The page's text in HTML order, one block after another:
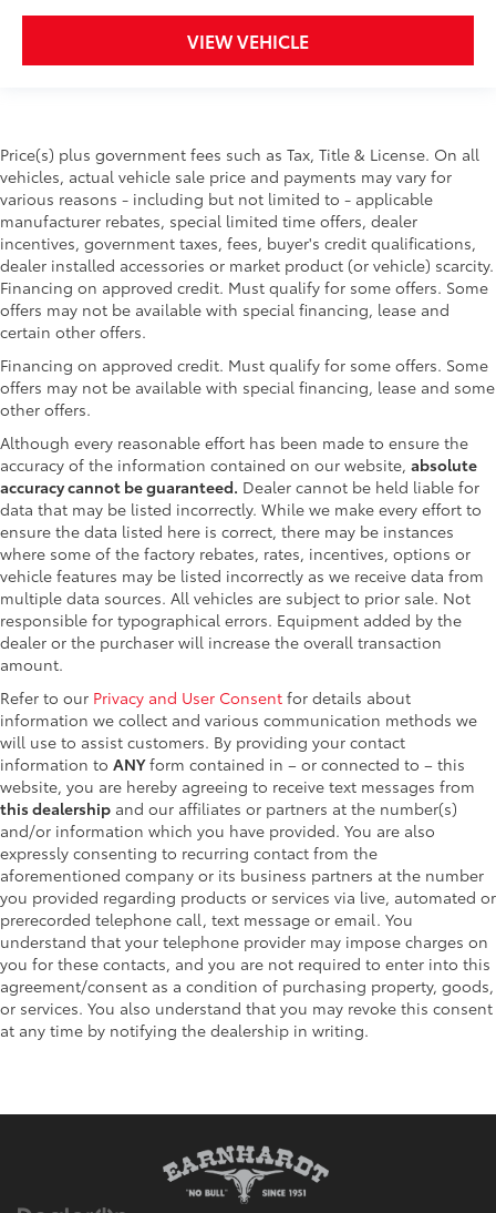
VIEW VEHICLE
Price(s) plus government fees such as Tax, Title & License. On all
vehicles, actual vehicle sale price and payments may vary for
various reasons - including but not limited to - applicable
manufacturer rebates, special limited time offers, dealer
incentives, government taxes, fees, buyer's credit qualifications,
dealer installed accessories or market product (or vehicle) scarcity.
Financing on approved credit. Must qualify for some offers. Some
offers may not be available with special financing, lease and
certain other offers.
Financing on approved credit. Must qualify for some offers. Some
offers may not be available with special financing, lease and some
other offers.
Although every reasonable effort has been made to ensure the
accuracy of the information contained on our website, absolute
accuracy cannot be guaranteed. Dealer cannot be held liable for
data that may be listed incorrectly. While we make every effort to
ensure the data listed here is correct, there may be instances
where some of the factory rebates, rates, incentives, options or
vehicle features may be listed incorrectly as we receive data from
multiple data sources. All vehicles are subject to prior sale. Not
responsible for typographical errors. Equipment added by the
dealer or the purchaser will increase the overall transaction
amount.
Refer to our Privacy and User Consent for details about
information we collect and various communication methods we
will use to assist customers. By providing your contact
information to ANYform contained in – or connected to – this
website, you are hereby agreeing to receive text messages from
this dealership and our affiliates or partners at the number(s)
and/or information which you have provided. You are also
expressly consenting to recurring contact from the
aforementioned company or its business partners at the number
you provided regarding products or services via live, automated or
prerecorded telephone call, text message or email. You
understand that your telephone provider may impose charges on
you for these contacts, and you are not required to enter into this
agreement/consent as a condition of purchasing property, goods,
or services. You also understand that you may revoke this consent
at any time by notifying the dealership in writing.